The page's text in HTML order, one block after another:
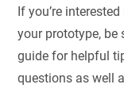
If you’re
your prototype, be
guide for helpful
questions as well